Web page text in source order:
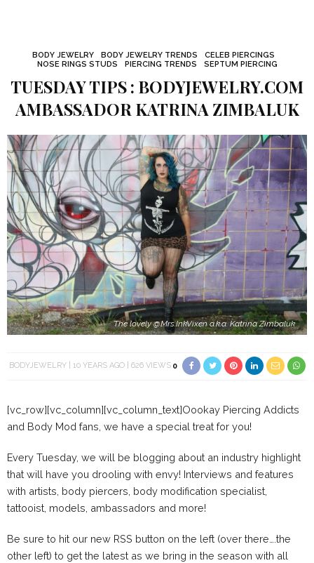
BODY JEWELRY BODY JEWELRY TRENDS
CELEB PIERCINGS
NOSE RINGS STUDS
PIERCING TRENDS SEPTUM PIERCING
TUESDAY TIPS : BODYJEWELRY.COM
AMBASSADOR KATRINA ZIMBALUK
The lovely @Mrs.InkVixen a.k.a. Katrina Zimbaluk
BODYJEWELRY 10 YEARS AGO 626 VIEWS 0
[vc_row][vc_column][vc_column_text]Oookay Piercing Addicts
and Body Mod fans, we have a special treat for you!
Every Tuesday, we will be blogging about an industry highlight
that will have you drooling with envy! Interviews and features
with artists, body piercers, body modification specialist,
tattooist, models, ambassadors and more!
Be sure to hit our new RSS button on the left (over there….the
other left) to get the latest as we bring in the season with all